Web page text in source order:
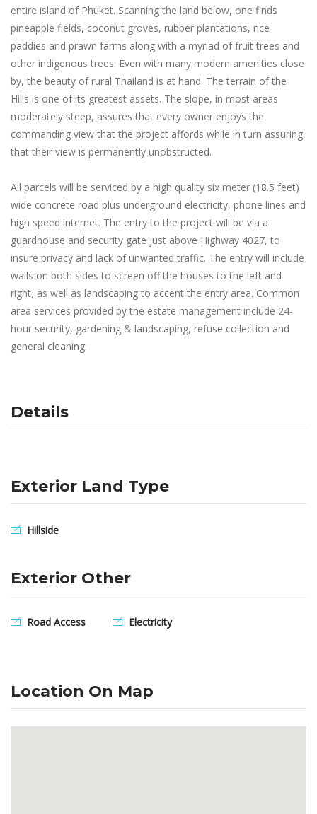
entire island of Phuket. Scanning the land below, one finds
pineapple fields, coconut groves, rubber plantations, rice
paddies and prawn farms along with a myriad of fruit trees and
other indigenous trees. Even with many modern amenities close
by, the beauty of rural Thailand is at hand. The terrain of the
Hills is one of its greatest assets. The slope, in most areas
moderately steep, assures that every owner enjoys the
commanding view that the project affords while in turn assuring
that their view is permanently unobstructed.
All parcels will be serviced by a high quality six meter (18.5 feet)
wide concrete road plus underground electricity, phone lines and
high speed internet. The entry to the project will be via a
guardhouse and security gate just above Highway 4027, to
insure privacy and lack of unwanted traffic. The entry will include
walls on both sides to screen off the houses to the left and
right, as well as landscaping to accent the entry area. Common
area services provided by the estate management include 24-
hour security, gardening & landscaping, refuse collection and
general cleaning.
Details
Exterior Land Type
Hillside
Exterior Other
Road Access Electricity
Location On Map